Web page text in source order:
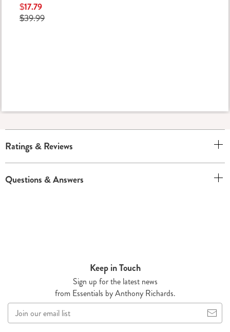
$17.79
$39.99
Ratings & Reviews
Questions & Answers
Keep in Touch
Sign up for the latest news
from Essentials by Anthony Richards.
our